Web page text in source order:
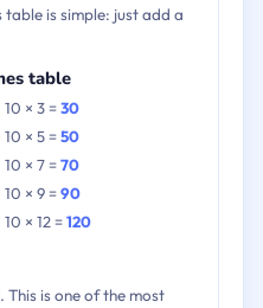
table is simple: just add a
table
10 × 3 =30
10 × 5 =50
10 × 7 =70
10 × 9 =90
10 × 12 =120
. This is one of the most